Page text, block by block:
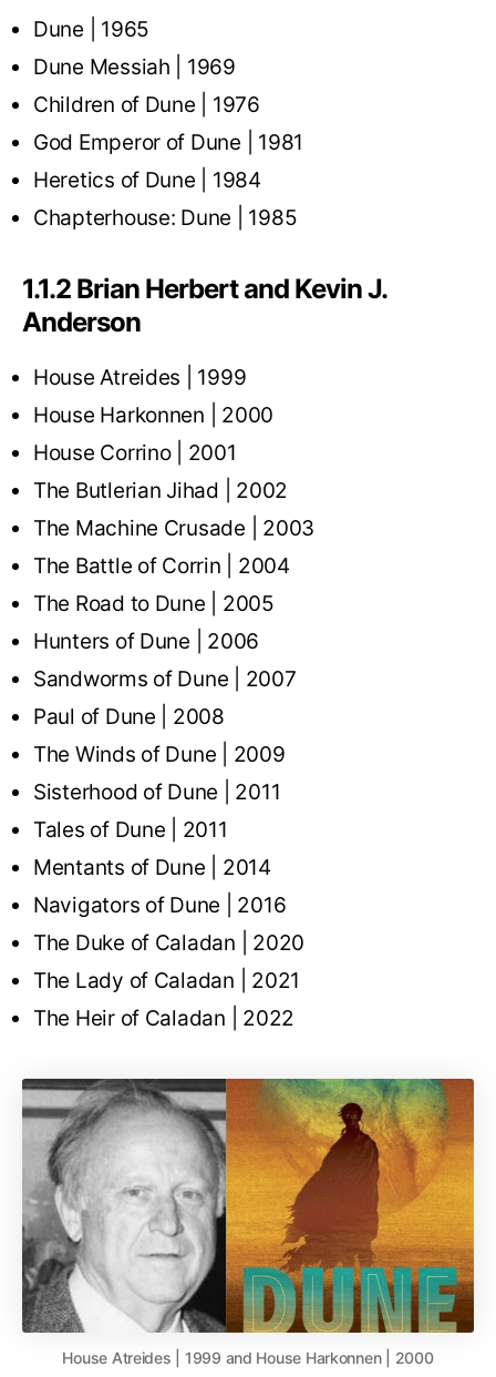
Dune | 1965
Dune Messiah | 1969
Children of Dune | 1976
God Emperor of Dune | 1981
Heretics of Dune | 1984
Chapterhouse: Dune | 1985
1.1.2 Brian Herbert and Kevin J.
Anderson
House Atreides | 1999
House Harkonnen | 2000
House Corrino | 2001
The Butlerian Jihad | 2002
The Machine Crusade | 2003
The Battle of Corrin | 2004
The Road to Dune | 2005
Hunters of Dune | 2006
Sandworms of Dune | 2007
Paul of Dune | 2008
The Winds of Dune | 2009
Sisterhood of Dune | 2011
Tales of Dune | 2011
Mentants of Dune | 2014
Navigators of Dune | 2016
The Duke of Caladan | 2020
The Lady of Caladan | 2021
The Heir of Caladan | 2022
House Atreides | 1999 and House Harkonnen | 2000